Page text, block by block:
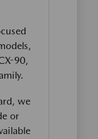
90,
we
or